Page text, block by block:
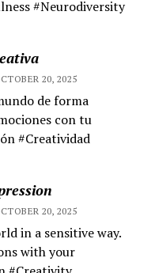
#Neurodiversity
20, 2025
de forma
con tu
#Creatividad
20, 2025
in a sensitive way.
with your